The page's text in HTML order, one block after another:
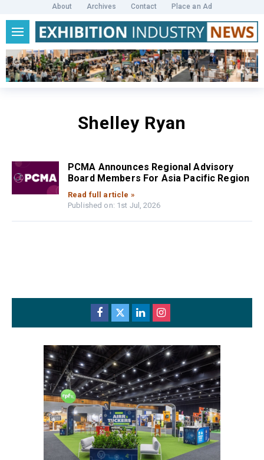
About Archives Contact Place an Ad
Shelley Ryan
PCMA Announces Regional Advisory
Board Members For Asia Pacific Region
Read full article »
Published on: 1st Jul, 2026